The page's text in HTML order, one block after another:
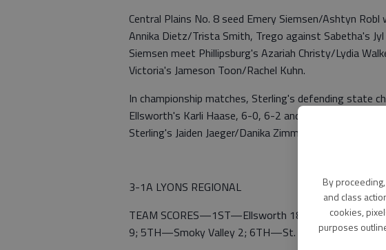
By
and class
cookies,
purposes
Central Plains No. 8 seed Emery Siemsen/Ashtyn
Annika Dietz/Trista Smith, Trego against Sabetha's
Siemsen meet Phillipsburg's Azariah Christy/Lydia
Victoria's Jameson Toon/Rachel Kuhn.
In championship matches, Sterling's defending state
Ellsworth's Karli Haase, 6-0, 6-2 and Ellsworth's
Sterling's Jaiden Jaeger/Danika Zimmerman, 6-2, 6-1.
3-1A LYONS REGIONAL
TEAM SCORES—1ST—Ellsworth 18; 2ND—Sterling
9; 5TH—Smoky Valley 2; 6TH—St. John 1